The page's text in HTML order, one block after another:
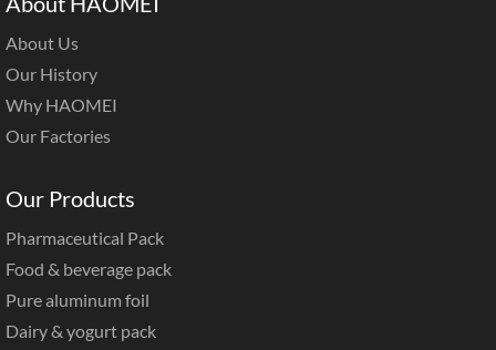
About Us
Our History
Why HAOMEI
Our Factories
Our Products
Pharmaceutical Pack
Food & beverage pack
Pure aluminum foil
Dairy & yogurt pack